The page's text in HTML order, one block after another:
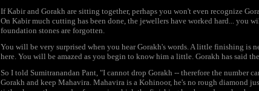
If Kabir and Gorakh are sitting together, perhaps you won't even recognize
On Kabir much cutting has been done, the jewellers have worked hard... you
foundation stones are forgotten.
You will be very surprised when you hear Gorakh's words. A little finishing is
here. You will be amazed as you begin to know him a little. Gorakh has said
So I told Sumitranandan Pant, "I cannot drop Gorakh -- therefore the
Gorakh and keep Mahavira. Mahavira is a Kohinoor, he's no rough diamond